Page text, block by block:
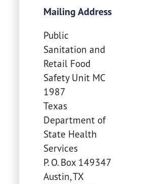
Mailing Address
Public
Sanitation and
Retail Food
Safety Unit MC
1987
Texas
Department of
State Health
Services
P. O. Box 149347
Austin,TX